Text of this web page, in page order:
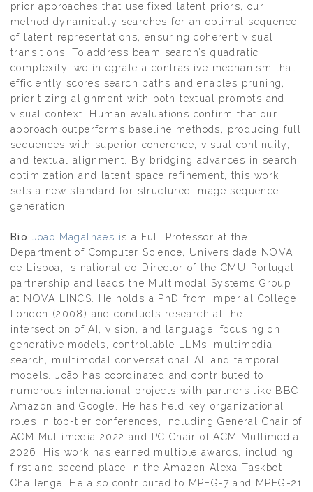
prior approaches that use fixed latent priors, our
method dynamically searches for an optimal sequence
of latent representations, ensuring coherent visual
transitions. To address beam search’s quadratic
complexity, we integrate a contrastive mechanism that
efficiently scores search paths and enables pruning,
prioritizing alignment with both textual prompts and
visual context. Human evaluations confirm that our
approach outperforms baseline methods, producing full
sequences with superior coherence, visual continuity,
and textual alignment. By bridging advances in search
optimization and latent space refinement, this work
sets a new standard for structured image sequence
generation.
Bio João Magalhães is a Full Professor at the
Department of Computer Science, Universidade NOVA
de Lisboa, is national co-Director of the CMU-Portugal
partnership and leads the Multimodal Systems Group
at NOVA LINCS. He holds a PhD from Imperial College
London (2008) and conducts research at the
intersection of AI, vision, and language, focusing on
generative models, controllable LLMs, multimedia
search, multimodal conversational AI, and temporal
models. João has coordinated and contributed to
numerous international projects with partners like BBC,
Amazon and Google. He has held key organizational
roles in top-tier conferences, including General Chair of
ACM Multimedia 2022 and PC Chair of ACM Multimedia
2026. His work has earned multiple awards, including
first and second place in the Amazon Alexa Taskbot
Challenge. He also contributed to MPEG-7 and MPEG-21